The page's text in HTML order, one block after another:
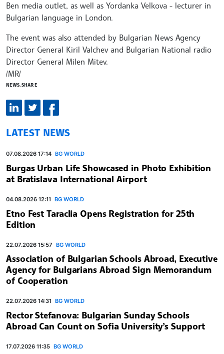
Ben media outlet, as well as Yordanka Velkova - lecturer in
Bulgarian language in London.
The event was also attended by Bulgarian News Agency
Director General Kiril Valchev and Bulgarian National radio
Director General Milen Mitev.
/MR/
NEWS.SHARE
LATEST NEWS
07.08.2026 17:14 BG WORLD
Burgas Urban Life Showcased in Photo Exhibition
at Bratislava International Airport
04.08.2026 12:11 BG WORLD
Etno Fest Taraclia Opens Registration for 25th
Edition
22.07.2026 15:57 BG WORLD
Association of Bulgarian Schools Abroad, Executive
Agency for Bulgarians Abroad Sign Memorandum
of Cooperation
22.07.2026 14:31 BG WORLD
Rector Stefanova: Bulgarian Sunday Schools
Abroad Can Count on Sofia University’s Support
17.07.2026 11:35 BG WORLD